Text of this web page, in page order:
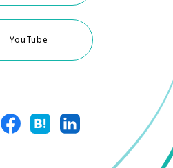
YouTube